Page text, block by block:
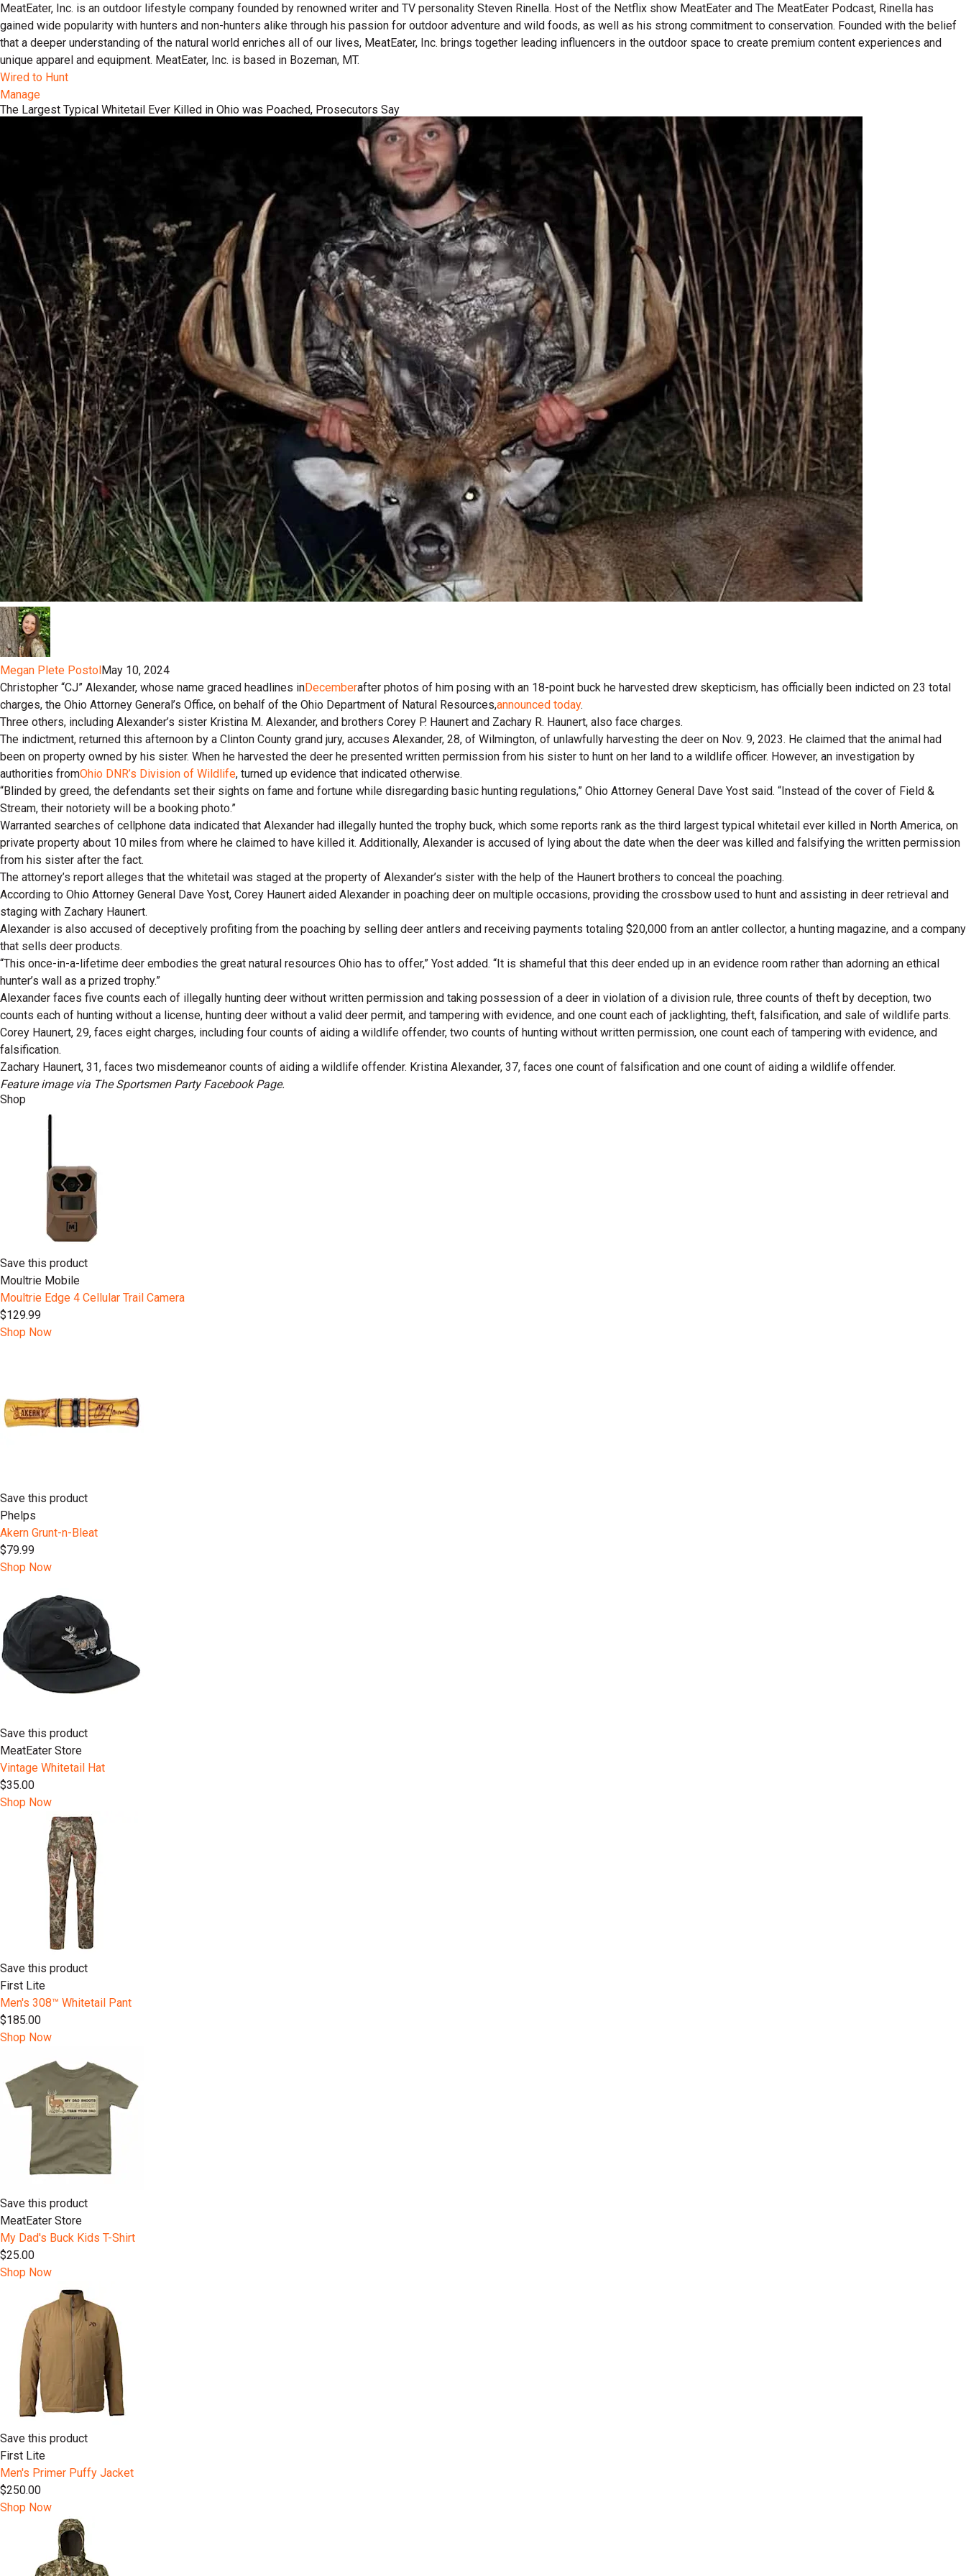
MeatEater, Inc. is an outdoor lifestyle company founded by renowned writer and TV personality Steven Rinella. Host of the Netflix show MeatEater and The MeatEater Podcast, Rinella has
gained wide popularity with hunters and non-hunters alike through his passion for outdoor adventure and wild foods, as well as his strong commitment to conservation. Founded with the belief
that a deeper understanding of the natural world enriches all of our lives, MeatEater, Inc. brings together leading influencers in the outdoor space to create premium content experiences and
unique apparel and equipment. MeatEater, Inc. is based in Bozeman, MT.
Wired to Hunt
Manage
The Largest Typical Whitetail Ever Killed in Ohio was Poached, Prosecutors Say
Megan Plete PostolMay 10, 2024
Christopher “CJ” Alexander, whose name graced headlines inDecemberafter photos of him posing with an 18-point buck he harvested drew skepticism, has officially been indicted on 23 total
charges, the Ohio Attorney General’s Office, on behalf of the Ohio Department of Natural Resources,announced today.
Three others, including Alexander’s sister Kristina M. Alexander, and brothers Corey P. Haunert and Zachary R. Haunert, also face charges.
The indictment, returned this afternoon by a Clinton County grand jury, accuses Alexander, 28, of Wilmington, of unlawfully harvesting the deer on Nov. 9, 2023. He claimed that the animal had
been on property owned by his sister. When he harvested the deer he presented written permission from his sister to hunt on her land to a wildlife officer. However, an investigation by
authorities fromOhio DNR’s Division of Wildlife, turned up evidence that indicated otherwise.
“Blinded by greed, the defendants set their sights on fame and fortune while disregarding basic hunting regulations,” Ohio Attorney General Dave Yost said. “Instead of the cover of Field &
Stream, their notoriety will be a booking photo.”
Warranted searches of cellphone data indicated that Alexander had illegally hunted the trophy buck, which some reports rank as the third largest typical whitetail ever killed in North America, on
private property about 10 miles from where he claimed to have killed it. Additionally, Alexander is accused of lying about the date when the deer was killed and falsifying the written permission
from his sister after the fact.
The attorney’s report alleges that the whitetail was staged at the property of Alexander’s sister with the help of the Haunert brothers to conceal the poaching.
According to Ohio Attorney General Dave Yost, Corey Haunert aided Alexander in poaching deer on multiple occasions, providing the crossbow used to hunt and assisting in deer retrieval and
staging with Zachary Haunert.
Alexander is also accused of deceptively profiting from the poaching by selling deer antlers and receiving payments totaling $20,000 from an antler collector, a hunting magazine, and a company
that sells deer products.
“This once-in-a-lifetime deer embodies the great natural resources Ohio has to offer,” Yost added. “It is shameful that this deer ended up in an evidence room rather than adorning an ethical
hunter’s wall as a prized trophy.”
Alexander faces five counts each of illegally hunting deer without written permission and taking possession of a deer in violation of a division rule, three counts of theft by deception, two
counts each of hunting without a license, hunting deer without a valid deer permit, and tampering with evidence, and one count each of jacklighting, theft, falsification, and sale of wildlife parts.
Corey Haunert, 29, faces eight charges, including four counts of aiding a wildlife offender, two counts of hunting without written permission, one count each of tampering with evidence, and
falsification.
Zachary Haunert, 31, faces two misdemeanor counts of aiding a wildlife offender. Kristina Alexander, 37, faces one count of falsification and one count of aiding a wildlife offender.
Feature image via The Sportsmen Party Facebook Page.
Shop
Save this product
Moultrie Mobile
Moultrie Edge 4 Cellular Trail Camera
$129.99
Shop Now
Save this product
Phelps
Akern Grunt-n-Bleat
$79.99
Shop Now
Save this product
MeatEater Store
Vintage Whitetail Hat
$35.00
Shop Now
Save this product
First Lite
Men's 308™ Whitetail Pant
$185.00
Shop Now
Save this product
MeatEater Store
My Dad's Buck Kids T-Shirt
$25.00
Shop Now
Save this product
First Lite
Men's Primer Puffy Jacket
$250.00
Shop Now